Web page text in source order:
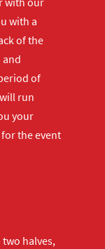
with a
of the
and
of
run
your
the event
halves,